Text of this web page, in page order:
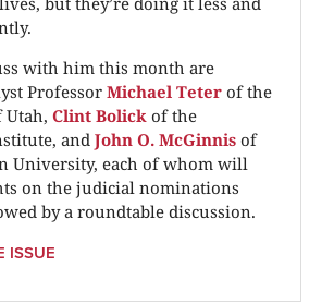
with him this month are
Professor Michael Teter of the
Clint Bolick of the
and John O. McGinnis of
University, each of whom will
on the judicial nominations
by a roundtable discussion.
ISSUE